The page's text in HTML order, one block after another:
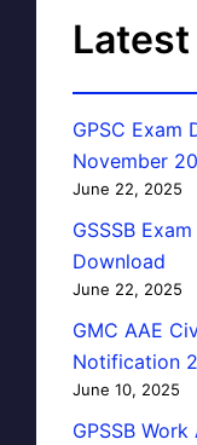
GPSC Exam
November
June 22, 2025
GSSSB
Download
June 22, 2025
GMC AAE
Notification
June 10, 2025
GPSSB